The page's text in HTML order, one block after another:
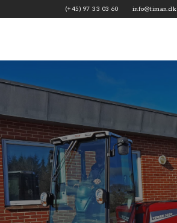
to
(+45) 97 33 03 60 info@timan.dk